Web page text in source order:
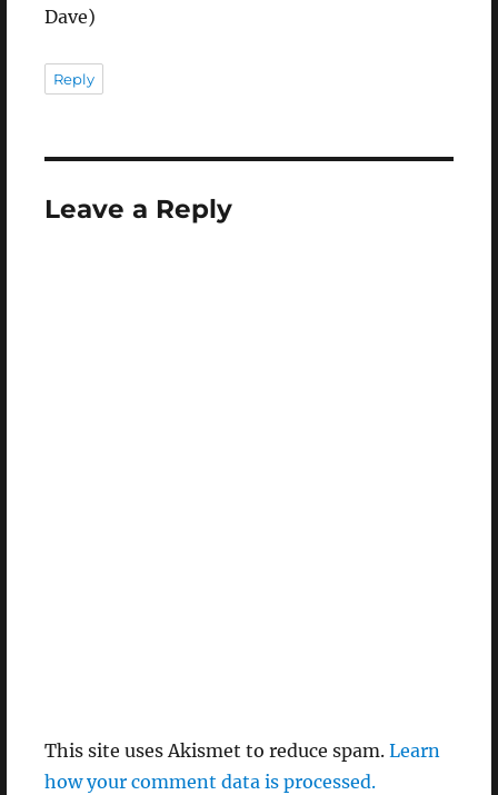
Dave)
Reply
Leave a Reply
This site uses Akismet to reduce spam. Learn
how your comment data is processed.